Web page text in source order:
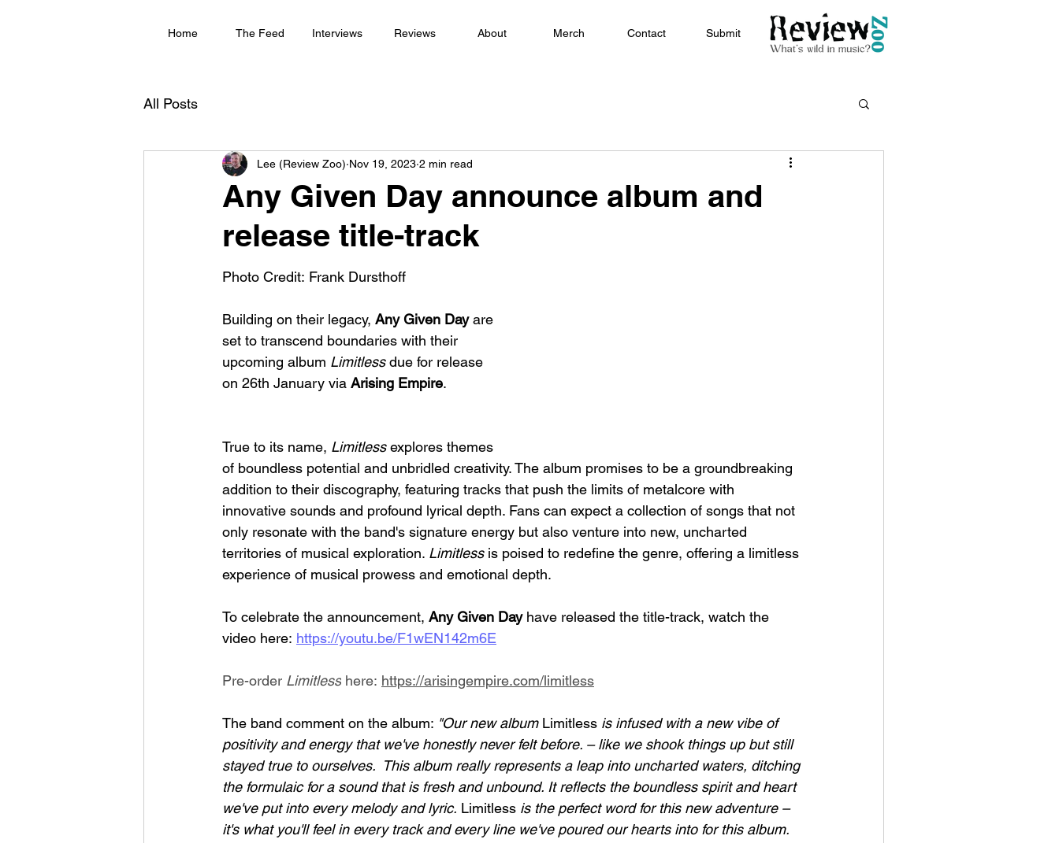
Home The Feed Interviews Reviews About Merch Contact Submit
All Posts
Any Given Day announce album and
release title-track
Lee (Review Zoo) Nov 19, 2023 2 min read
Photo Credit: Frank Dursthoff
Building on their legacy, Any Given Day are
set to transcend boundaries with their
upcoming album Limitless due for release
on 26th January via Arising Empire.
True to its name, Limitless explores themes
of boundless potential and unbridled creativity. The album promises to be a groundbreaking
addition to their discography, featuring tracks that push the limits of metalcore with
innovative sounds and profound lyrical depth. Fans can expect a collection of songs that not
only resonate with the band's signature energy but also venture into new, uncharted
territories of musical exploration. Limitless is poised to redefine the genre, offering a limitless
experience of musical prowess and emotional depth.
To celebrate the announcement, Any Given Day have released the title-track, watch the
video here: https://youtu.be/F1wEN142m6E
Pre-order Limitless here: https://arisingempire.com/limitless
The band comment on the album: "Our new album Limitless is infused with a new vibe of
positivity and energy that we've honestly never felt before. – like we shook things up but still
stayed true to ourselves.  This album really represents a leap into uncharted waters, ditching
the formulaic for a sound that is fresh and unbound. It reflects the boundless spirit and heart
we've put into every melody and lyric. Limitless is the perfect word for this new adventure –
it's what you'll feel in every track and every line we've poured our hearts into for this album.